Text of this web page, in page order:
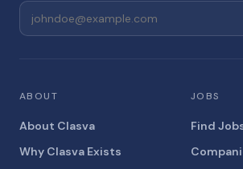
ABOUT
About Clasva
Why Clasva Exists
JOBS
Find